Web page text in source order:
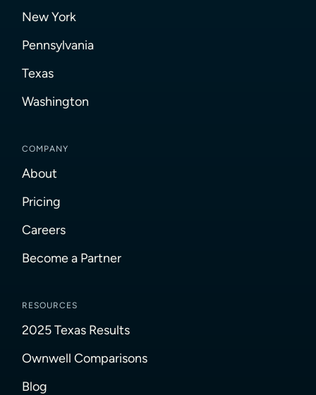
New York
Pennsylvania
Texas
Washington
COMPANY
About
Pricing
Careers
Become a Partner
RESOURCES
2025 Texas Results
Ownwell Comparisons
Blog